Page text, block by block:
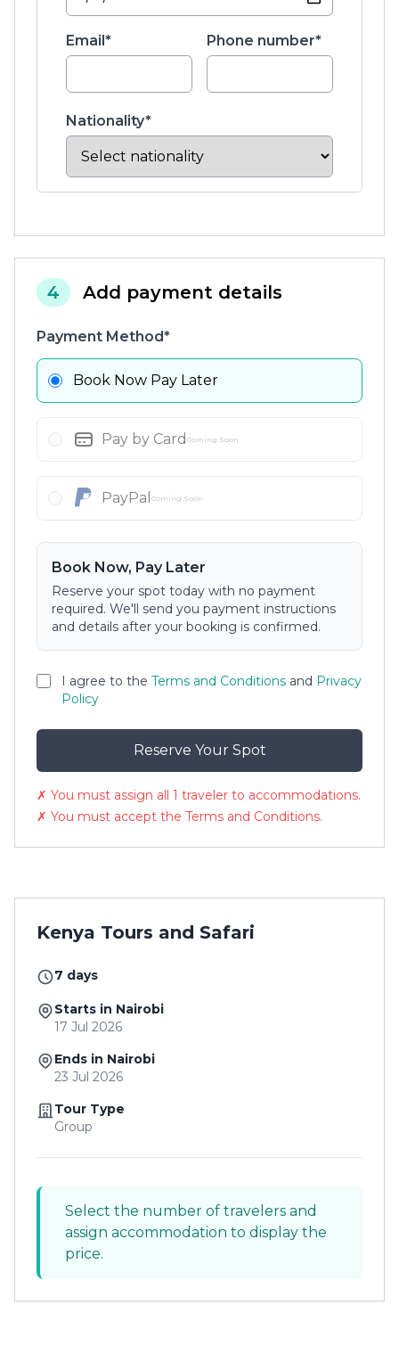
Email* Phone number*
Nationality*
4 Add payment details
Payment Method*
Book Now Pay Later
Pay by Card Coming Soon
PayPal Coming Soon
Book Now, Pay Later
Reserve your spot today with no payment
required. We'll send you payment instructions
and details after your booking is confirmed.
I agree to the Terms and Conditions and Privacy
Policy
Reserve Your Spot
✗ You must assign all 1 traveler to accommodations.
✗ You must accept the Terms and Conditions.
Kenya Tours and Safari
7 days
Starts in Nairobi
17 Jul 2026
Ends in Nairobi
23 Jul 2026
Tour Type
Group
Select the number of travelers and
assign accommodation to display the
price.